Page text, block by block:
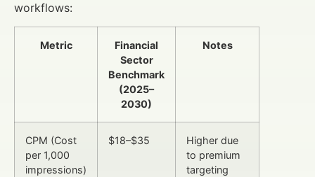
workflows:
Metric
Financial
Sector
Benchmark
(2025–
2030)
Notes
CPM (Cost
per 1,000
impressions)
$18–$35
Higher due
to premium
targeting